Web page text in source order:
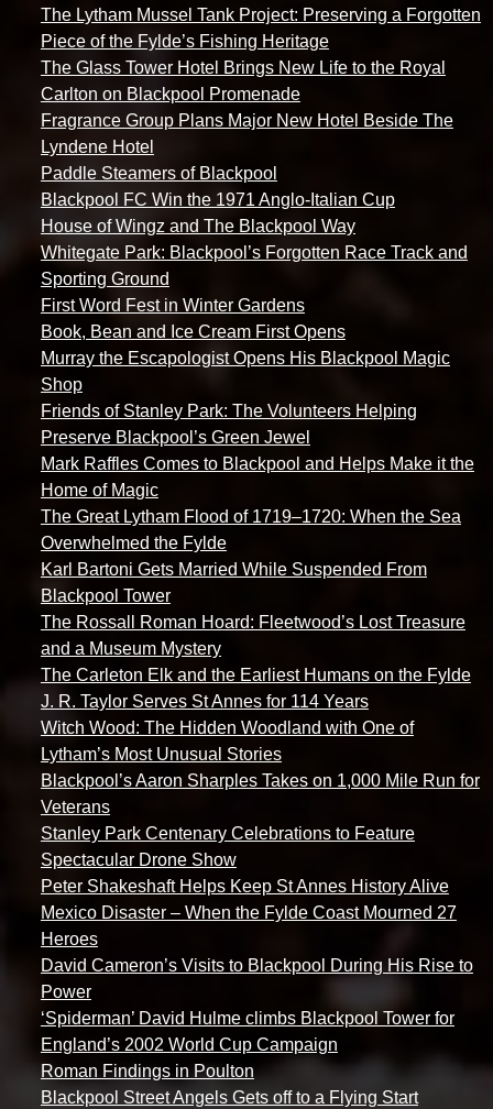
The Lytham Mussel Tank Project: Preserving a Forgotten
Piece of the Fylde’s Fishing Heritage
The Glass Tower Hotel Brings New Life to the Royal
Carlton on Blackpool Promenade
Fragrance Group Plans Major New Hotel Beside The
Lyndene Hotel
Paddle Steamers of Blackpool
Blackpool FC Win the 1971 Anglo-Italian Cup
House of Wingz and The Blackpool Way
Whitegate Park: Blackpool’s Forgotten Race Track and
Sporting Ground
First Word Fest in Winter Gardens
Book, Bean and Ice Cream First Opens
Murray the Escapologist Opens His Blackpool Magic
Shop
Friends of Stanley Park: The Volunteers Helping
Preserve Blackpool’s Green Jewel
Mark Raffles Comes to Blackpool and Helps Make it the
Home of Magic
The Great Lytham Flood of 1719–1720: When the Sea
Overwhelmed the Fylde
Karl Bartoni Gets Married While Suspended From
Blackpool Tower
The Rossall Roman Hoard: Fleetwood’s Lost Treasure
and a Museum Mystery
The Carleton Elk and the Earliest Humans on the Fylde
J. R. Taylor Serves St Annes for 114 Years
Witch Wood: The Hidden Woodland with One of
Lytham’s Most Unusual Stories
Blackpool’s Aaron Sharples Takes on 1,000 Mile Run for
Veterans
Stanley Park Centenary Celebrations to Feature
Spectacular Drone Show
Peter Shakeshaft Helps Keep St Annes History Alive
Mexico Disaster – When the Fylde Coast Mourned 27
Heroes
David Cameron’s Visits to Blackpool During His Rise to
Power
‘Spiderman’ David Hulme climbs Blackpool Tower for
England’s 2002 World Cup Campaign
Roman Findings in Poulton
Blackpool Street Angels Gets off to a Flying Start